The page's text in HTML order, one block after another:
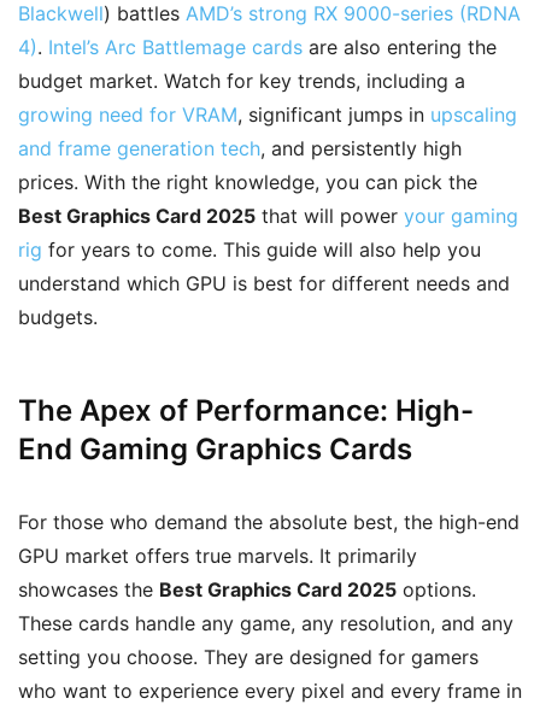
Blackwell) battles AMD’s strong RX 9000-series (RDNA
4). Intel’s Arc Battlemage cards are also entering the
budget market. Watch for key trends, including a
growing need for VRAM, significant jumps in upscaling
and frame generation tech, and persistently high
prices. With the right knowledge, you can pick the
Best Graphics Card 2025 that will power your gaming
rig for years to come. This guide will also help you
understand which GPU is best for different needs and
budgets.
The Apex of Performance: High-
End Gaming Graphics Cards
For those who demand the absolute best, the high-end
GPU market offers true marvels. It primarily
showcases the Best Graphics Card 2025 options.
These cards handle any game, any resolution, and any
setting you choose. They are designed for gamers
who want to experience every pixel and every frame in